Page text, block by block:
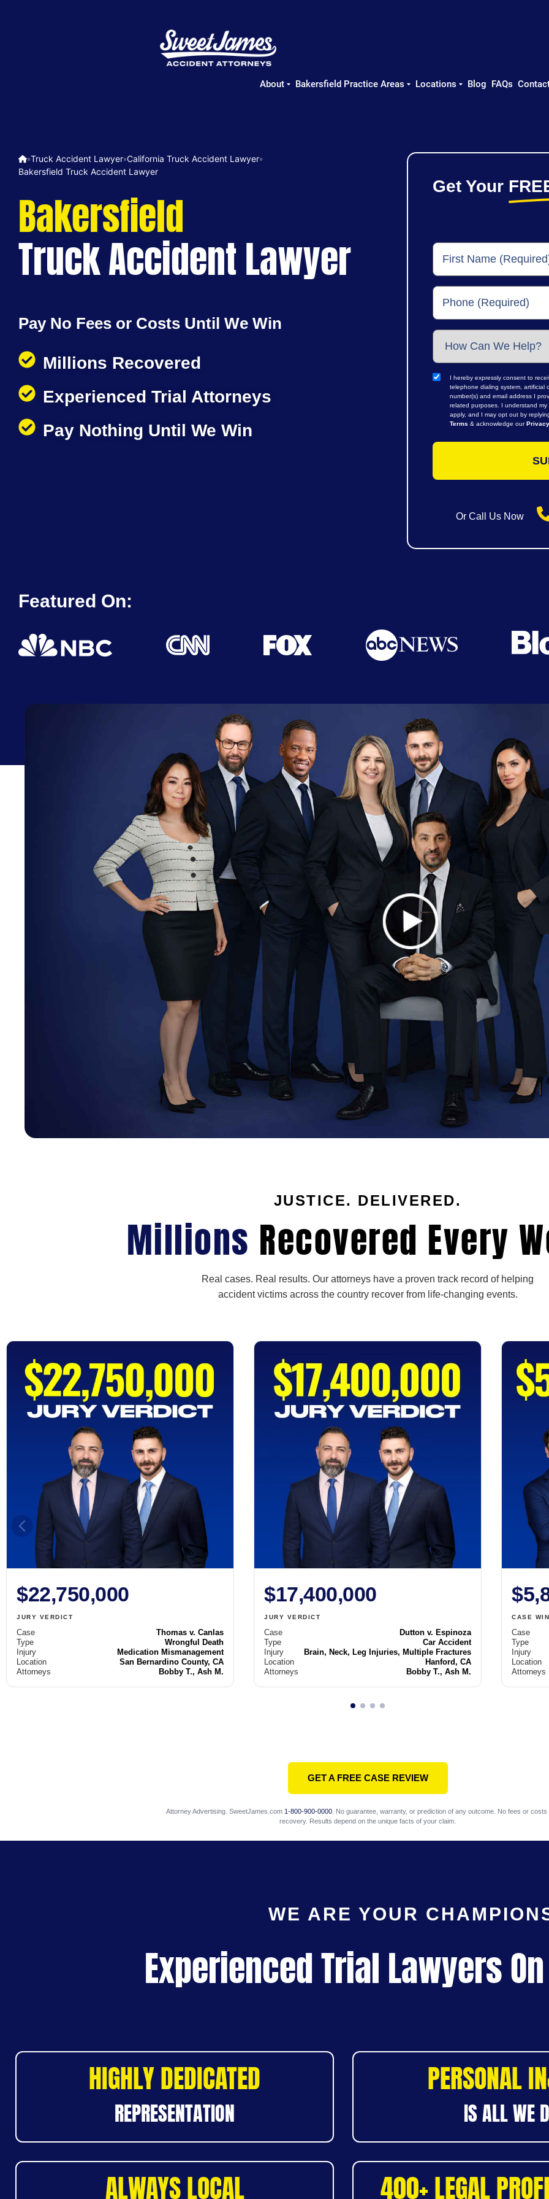
About Bakersfield Practice Areas Locations Blog FAQs
»Truck Accident Lawyer»California Truck Accident Lawyer»
Bakersfield Truck Accident Lawyer
Bakersfield
Truck Accident Lawyer
Pay No Fees or Costs Until We Win
Millions Recovered
Experienced Trial Attorneys
Pay Nothing Until We Win
Get Your
I hereby expressly consent to
telephone dialing system, artificial
number(s) and email address I
related purposes. I understand
apply, and I may opt out by
Terms & acknowledge our
Or Call Us Now
Featured On:
JUSTICE. DELIVERED.
Millions Recovered Every
Real cases. Real results. Our attorneys have a proven track record of helping
accident victims across the country recover from life-changing events.
$22,750,000
JURY VERDICT
Case
Thomas v. Canlas
Type
Wrongful Death
Injury
Medication Mismanagement
Location
San Bernardino County, CA
Attorneys
Bobby T., Ash M.
$17,400,000
JURY VERDICT
Case
Dutton v. Espinoza
Type
Car Accident
Injury
Brain, Neck, Leg Injuries, Multiple Fractures
Location
Hanford, CA
Attorneys
Bobby T., Ash M.
CASE WIN
Case
Type
Injury
Location
Attorneys
GET A FREE CASE REVIEW
Attorney Advertising. SweetJames.com 1-800-900-0000. No guarantee, warranty, or prediction of any outcome. No fees or costs
recovery. Results depend on the unique facts of your claim.
WE ARE YOUR
Experienced Trial Lawyers
HIGHLY DEDICATED
REPRESENTATION
PERSONAL
IS ALL WE
ALWAYS LOCAL 400+ LEGAL